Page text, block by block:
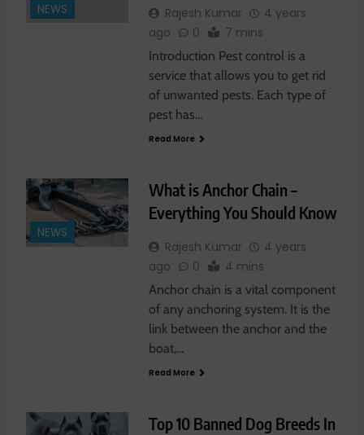
NEWS Rajesh Kumar
4 years
ago
0 7 mins
Introduction Pest control is a
service that allows you to get rid
of unwanted pests. Each type of
pest has…
Read More
NEWS
What is Anchor Chain –
Everything You Should Know
Rajesh Kumar
4 years
ago
0 4 mins
Anchor chain is a vital component
of any anchoring system. It is the
link between the anchor and the
boat,…
Read More
Top 10 Banned Dog Breeds In